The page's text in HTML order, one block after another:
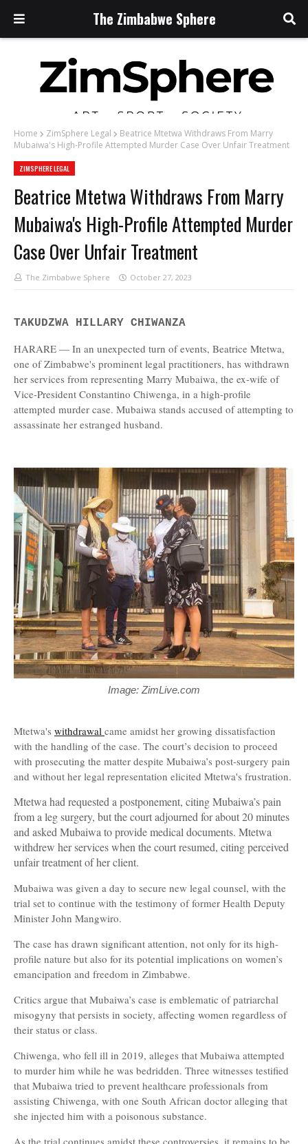
The Zimbabwe Sphere
Home ZimSphere Legal
Beatrice Mtetwa Withdraws From Marry
Mubaiwa's High-Profile Attempted Murder Case Over Unfair Treatment
ZIMSPHERE LEGAL
Beatrice Mtetwa Withdraws From Marry
Mubaiwa's High-Profile Attempted Murder
Case Over Unfair Treatment
The Zimbabwe Sphere October 27, 2023
TAKUDZWA HILLARY CHIWANZA
HARARE — In an unexpected turn of events, Beatrice Mtetwa,
one of Zimbabwe's prominent legal practitioners, has withdrawn
her services from representing Marry Mubaiwa, the ex-wife of
Vice-President Constantino Chiwenga, in a high-profile
attempted murder case. Mubaiwa stands accused of attempting to
assassinate her estranged husband.
Image: ZimLive.com
Mtetwa's withdrawal came amidst her growing dissatisfaction
with the handling of the case. The court’s decision to proceed
with prosecuting the matter despite Mubaiwa’s post-surgery pain
and without her legal representation elicited Mtetwa's frustration.
Mtetwa had requested a postponement, citing Mubaiwa’s pain
from a leg surgery, but the court adjourned for about 20 minutes
and asked Mubaiwa to provide medical documents. Mtetwa
withdrew her services when the court resumed, citing perceived
unfair treatment of her client.
Mubaiwa was given a day to secure new legal counsel, with the
trial set to continue with the testimony of former Health Deputy
Minister John Mangwiro.
The case has drawn significant attention, not only for its high-
profile nature but also for its potential implications on women’s
emancipation and freedom in Zimbabwe.
Critics argue that Mubaiwa’s case is emblematic of patriarchal
misogyny that persists in society, affecting women regardless of
their status or class.
Chiwenga, who fell ill in 2019, alleges that Mubaiwa attempted
to murder him while he was bedridden. Three witnesses testified
that Mubaiwa tried to prevent healthcare professionals from
assisting Chiwenga, with one South African doctor alleging that
she injected him with a poisonous substance.
As the trial continues amidst these controversies, it remains to be